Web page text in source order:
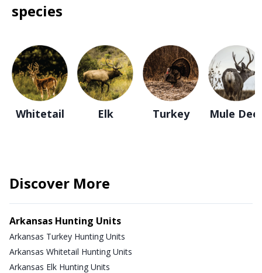
species
Whitetail Elk Turkey Mule
Discover More
Arkansas Hunting Units
Arkansas Turkey Hunting Units
Arkansas Whitetail Hunting Units
Arkansas Elk Hunting Units